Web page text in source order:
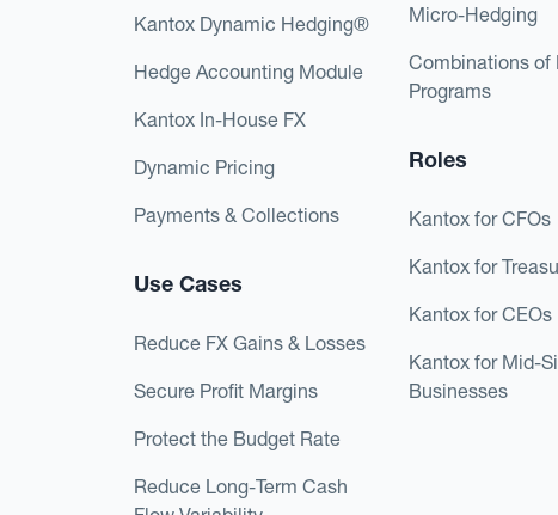
Kantox Dynamic Hedging®
Hedge Accounting Module
Kantox In-House FX
Dynamic Pricing
Payments & Collections
Use Cases
Reduce FX Gains & Losses
Secure Profit Margins
Protect the Budget Rate
Reduce Long-Term Cash
Micro-Hedging
Combinations of
Programs
Roles
Kantox for CFOs
Kantox for
Kantox for CEOs
Kantox for Mid-
Businesses